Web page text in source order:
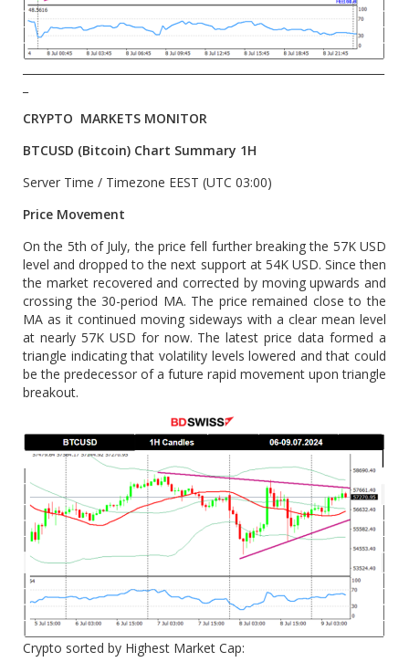
CRYPTO MARKETS MONITOR
BTCUSD (Bitcoin) Chart Summary 1H
Server Time / Timezone EEST (UTC 03:00)
Price Movement
On the 5th of July, the price fell further breaking the 57K USD
level and dropped to the next support at 54K USD. Since then
the market recovered and corrected by moving upwards and
crossing the 30-period MA. The price remained close to the
MA as it continued moving sideways with a clear mean level
at nearly 57K USD for now. The latest price data formed a
triangle indicating that volatility levels lowered and that could
be the predecessor of a future rapid movement upon triangle
breakout.
Crypto sorted by Highest Market Cap: